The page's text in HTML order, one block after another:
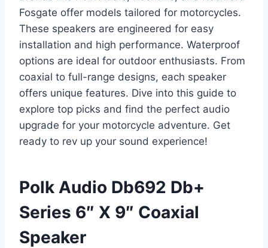
Fosgate offer models tailored for motorcycles.
These speakers are engineered for easy
installation and high performance. Waterproof
options are ideal for outdoor enthusiasts. From
coaxial to full-range designs, each speaker
offers unique features. Dive into this guide to
explore top picks and find the perfect audio
upgrade for your motorcycle adventure. Get
ready to rev up your sound experience!
Polk Audio Db692 Db+
Series 6″ X 9″ Coaxial
Speaker